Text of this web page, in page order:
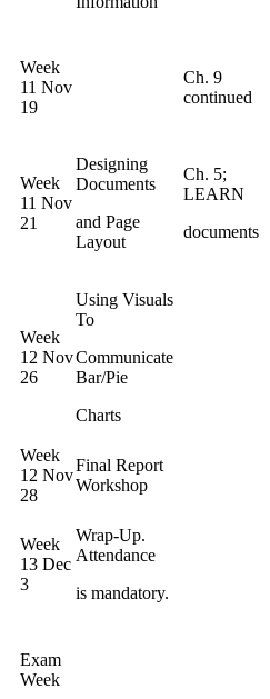
Week
11 Nov
19
Ch. 9
continued
Week
11 Nov
21
Designing
Documents
and Page
Layout
Ch. 5;
LEARN
documents
Week
12 Nov
26
Using Visuals
To
Communicate
Bar/Pie
Charts
Week
12 Nov
28
Final Report
Workshop
Week
13 Dec
3
Wrap-Up.
Attendance
is mandatory.
Exam
Week